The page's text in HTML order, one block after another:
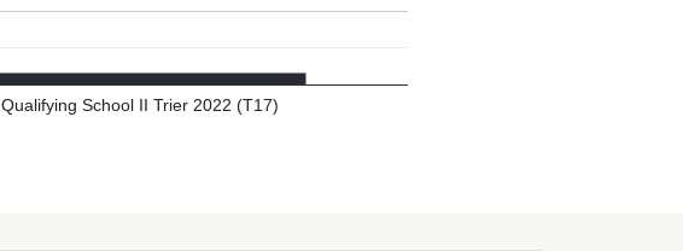
Qualifying School II Trier 2022 (T17)